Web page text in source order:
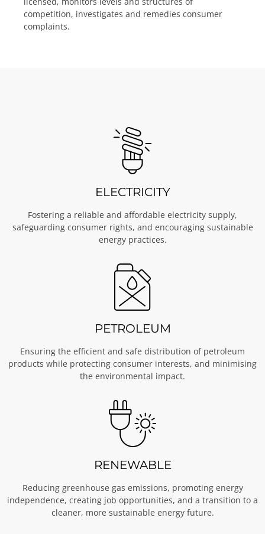
competition, investigates and remedies consumer
complaints.
ELECTRICITY
Fostering a reliable and affordable electricity supply,
safeguarding consumer rights, and encouraging sustainable
energy practices.
PETROLEUM
Ensuring the efficient and safe distribution of petroleum
products while protecting consumer interests, and minimising
the environmental impact.
RENEWABLE
Reducing greenhouse gas emissions, promoting energy
independence, creating job opportunities, and a transition to a
cleaner, more sustainable energy future.